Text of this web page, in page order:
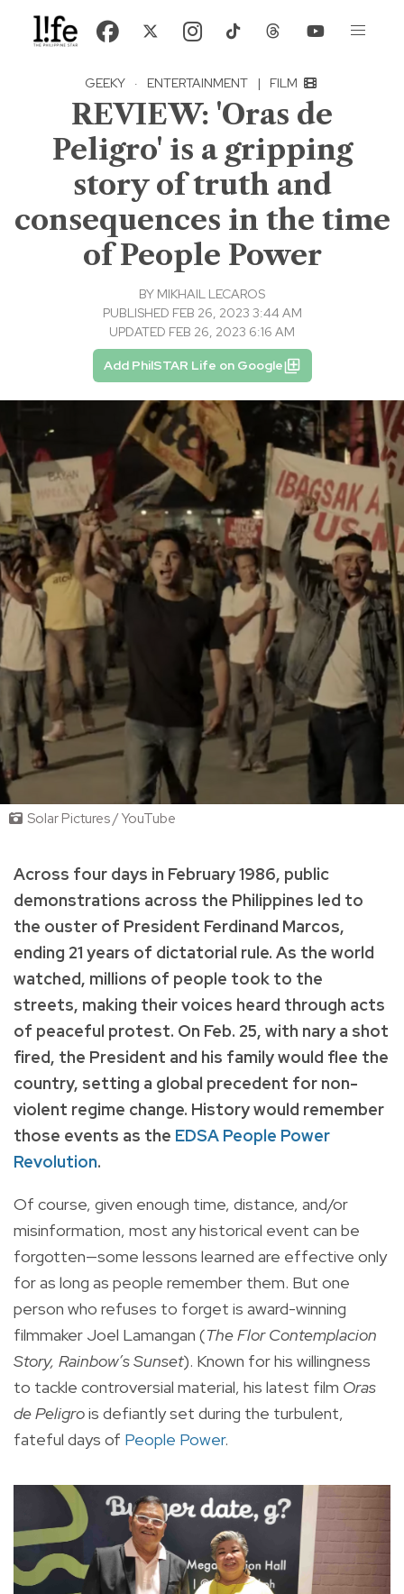
GEEKY · ENTERTAINMENT | FILM
REVIEW: 'Oras de
Peligro' is a gripping
story of truth and
consequences in the time
of People Power
BY MIKHAIL LECAROS
PUBLISHED FEB 26, 2023 3:44 AM
UPDATED FEB 26, 2023 6:16 AM
Add PhilSTAR Life on Google
Solar Pictures / YouTube
Across four days in February 1986, public
demonstrations across the Philippines led to
the ouster of President Ferdinand Marcos,
ending 21 years of dictatorial rule. As the world
watched, millions of people took to the
streets, making their voices heard through acts
of peaceful protest. On Feb. 25, with nary a shot
fired, the President and his family would flee the
country, setting a global precedent for non-
violent regime change. History would remember
those events as the EDSA People Power
Revolution.
Of course, given enough time, distance, and/or
misinformation, most any historical event can be
forgotten—some lessons learned are effective only
for as long as people remember them. But one
person who refuses to forget is award-winning
filmmaker Joel Lamangan (The Flor Contemplacion
Story, Rainbow’s Sunset). Known for his willingness
to tackle controversial material, his latest film Oras
de Peligrois defiantly set during the turbulent,
fateful days of People Power.